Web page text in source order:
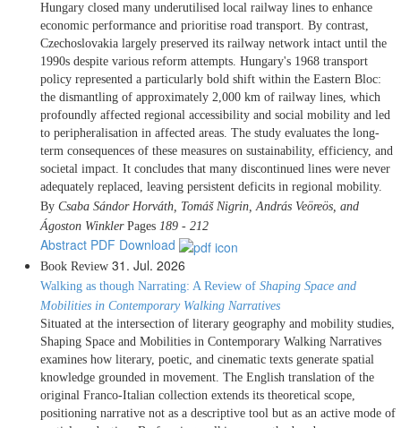
Hungary closed many underutilised local railway lines to enhance
economic performance and prioritise road transport. By contrast,
Czechoslovakia largely preserved its railway network intact until the
1990s despite various reform attempts. Hungary's 1968 transport
policy represented a particularly bold shift within the Eastern Bloc:
the dismantling of approximately 2,000 km of railway lines, which
profoundly affected regional accessibility and social mobility and led
to peripheralisation in affected areas. The study evaluates the long-
term consequences of these measures on sustainability, efficiency, and
societal impact. It concludes that many discontinued lines were never
adequately replaced, leaving persistent deficits in regional mobility.
By Csaba Sándor Horváth, Tomáš Nigrin, András Veöreös, and
Ágoston Winkler Pages 189 - 212
Abstract PDF Download
Book Review 31. Jul. 2026
Walking as though Narrating: A Review of Shaping Space and
Mobilities in Contemporary Walking Narratives
Situated at the intersection of literary geography and mobility studies,
Shaping Space and Mobilities in Contemporary Walking Narratives
examines how literary, poetic, and cinematic texts generate spatial
knowledge grounded in movement. The English translation of the
original Franco-Italian collection extends its theoretical scope,
positioning narrative not as a descriptive tool but as an active mode of